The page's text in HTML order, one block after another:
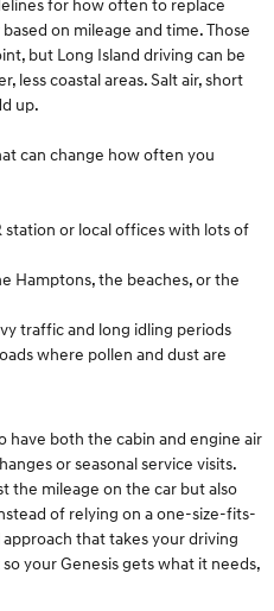
for how often to replace
on mileage and time. Those
but Long Island driving can be
less coastal areas. Salt air, short
up.
can change how often you
station or local offices with lots of
Hamptons, the beaches, or the
traffic and long idling periods
where pollen and dust are
have both the cabin and engine air
or seasonal service visits.
the mileage on the car but also
of relying on a one-size-fits-
that takes your driving
your Genesis gets what it needs,